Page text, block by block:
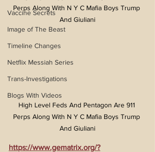
Vaccine Secrets
Image of The Beast
Timeline Changes
Netflix Messiah Series
Trans-Investigations
Blogs With Videos
Perps Along With N Y C Mafia Boys Trump
And Giuliani
High Level Feds And Pentagon Are 911
Perps Along With N Y C Mafia Boys Trump
And Giuliani
https://www.gematrix.org/?